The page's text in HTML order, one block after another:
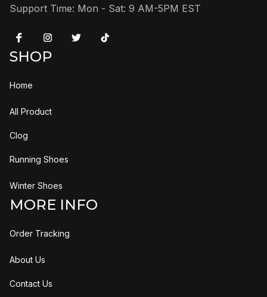
Support Time: Mon - Sat: 9 AM-5PM EST
SHOP
Home
All Product
Clog
Running Shoes
Winter Shoes
MORE INFO
Order Tracking
About Us
Contact Us